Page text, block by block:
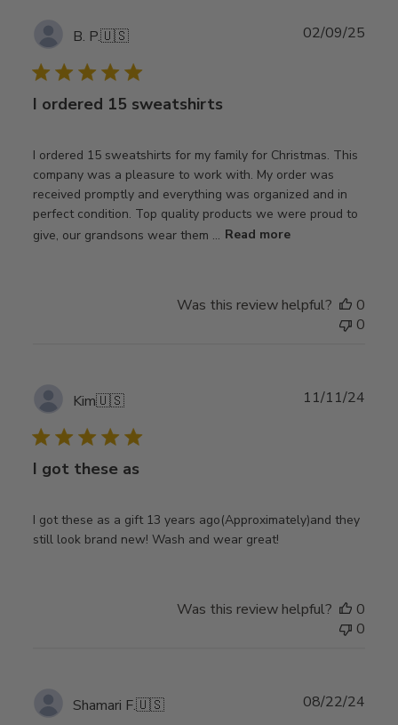
B. P.🇺🇸
I ordered 15 sweatshirts
I ordered 15 sweatshirts for my family for Christmas. This
company was a pleasure to work with. My order was
received promptly and everything was organized and in
perfect condition. Top quality products we were proud to
give, our grandsons wear them ... Read more
02/09/25
Was this review helpful?
0
0
Kim🇺🇸
I got these as
I got these as a gift 13 years ago(Approximately)and they
still look brand new! Wash and wear great!
11/11/24
Was this review helpful?
0
0
Shamari F.🇺🇸 08/22/24